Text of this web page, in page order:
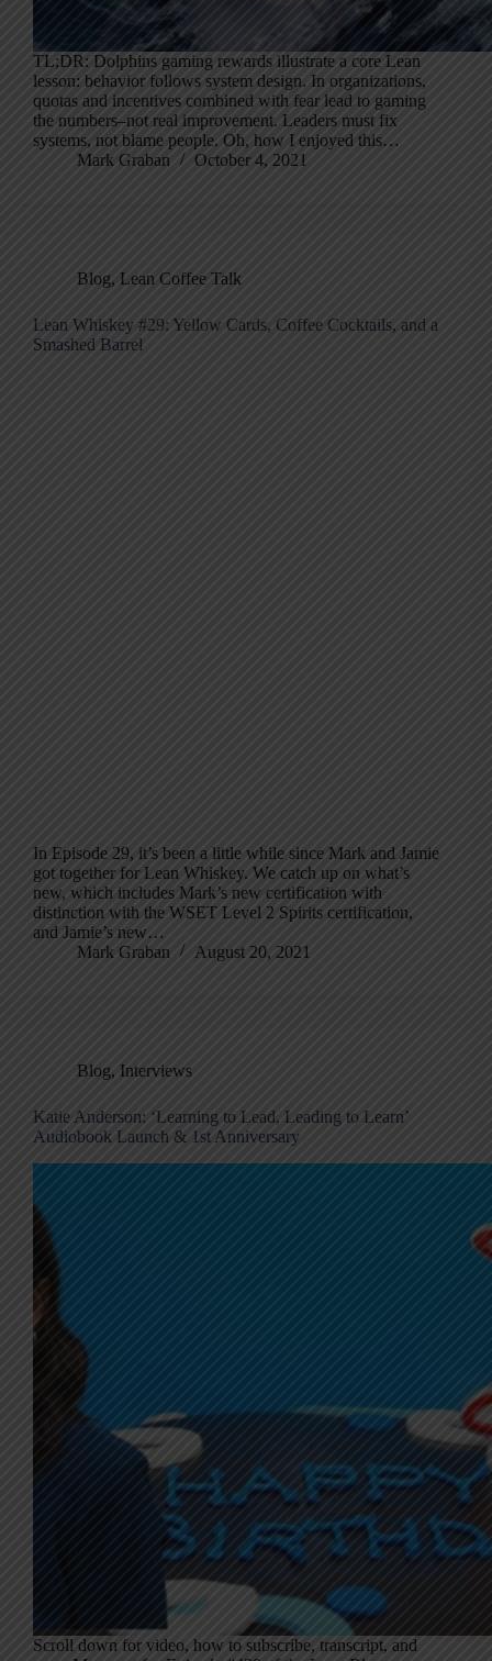
TL;DR: Dolphins gaming rewards illustrate a core Lean
lesson: behavior follows system design. In organizations,
quotas and incentives combined with fear lead to gaming
the numbers–not real improvement. Leaders must fix
systems, not blame people. Oh, how I enjoyed this…
Mark Graban
October 4, 2021
Blog, Lean Coffee Talk
Lean Whiskey #29: Yellow Cards, Coffee Cocktails, and a
Smashed Barrel
In Episode 29, it’s been a little while since Mark and Jamie
got together for Lean Whiskey. We catch up on what’s
new, which includes Mark’s new certification with
distinction with the WSET Level 2 Spirits certification,
and Jamie’s new…
Mark Graban
August 20, 2021
Blog, Interviews
Katie Anderson: ‘Learning to Lead, Leading to Learn’
Audiobook Launch & 1st Anniversary
Scroll down for video, how to subscribe, transcript, and